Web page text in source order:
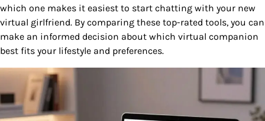
which one makes it easiest to start chatting with your new
virtual girlfriend. By comparing these top-rated tools, you can
make an informed decision about which virtual companion
best fits your lifestyle and preferences.